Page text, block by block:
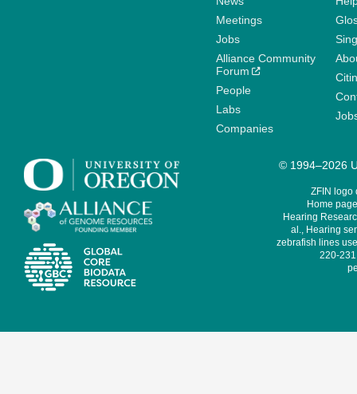
Meetings
Jobs
Alliance Community
Forum
People
Labs
Companies
© 1994–2026
ZFIN logo
Home
Hearing
al., Hearing
zebrafish lines
220-